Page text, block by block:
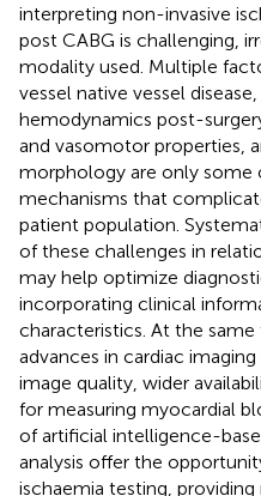
interpreting non-invasive
post CABG is challenging,
modality used. Multiple
vessel native vessel
hemodynamics post-
and vasomotor properties,
morphology are only some
mechanisms that
patient population.
of these challenges in
may help optimize
incorporating clinical
characteristics. At the
advances in cardiac
image quality, wider
for measuring myocardial
of artificial intelligence-
analysis offer the
ischaemia testing,